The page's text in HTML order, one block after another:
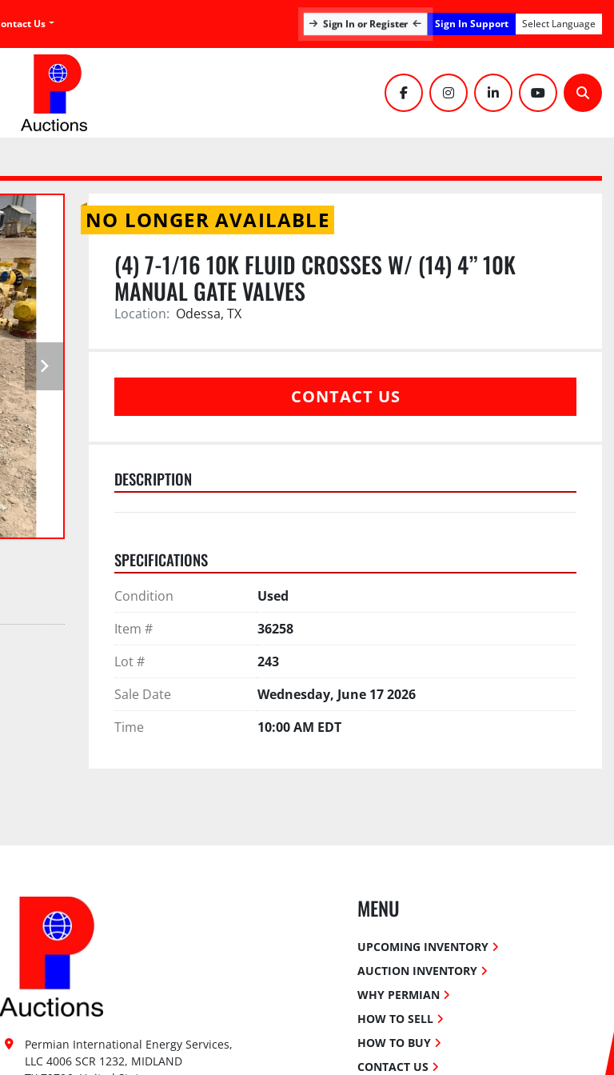
Contact Us Sign In or Register Sign In Support Select Language
facebookinstagramlinkedinyoutube
NO LONGER AVAILABLE
(4) 7-1/16 10K FLUID CROSSES W/ (14) 4” 10K
MANUAL GATE VALVES
Location: Odessa, TX
CONTACT US
DESCRIPTION
SPECIFICATIONS
Condition
Used
Item #
36258
Lot #
243
Sale Date
Wednesday, June 17 2026
Time
10:00 AM EDT
Permian International Energy Services,
LLC 4006 SCR 1232, MIDLAND
MENU
UPCOMING INVENTORY
AUCTION INVENTORY
WHY PERMIAN
HOW TO SELL
HOW TO BUY
CONTACT US